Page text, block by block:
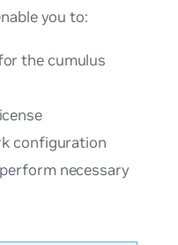
you to:
the cumulus
configuration
necessary